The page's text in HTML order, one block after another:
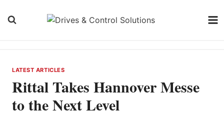
LATEST ARTICLES
Rittal Takes Hannover Messe
to the Next Level